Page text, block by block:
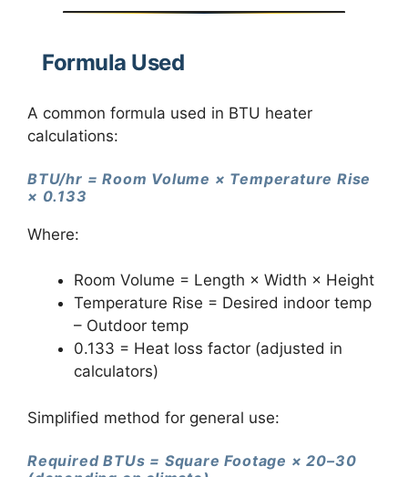
Formula Used
A common formula used in BTU heater
calculations:
BTU/hr = Room Volume × Temperature Rise
× 0.133
Where:
Room Volume = Length × Width × Height
Temperature Rise = Desired indoor temp
– Outdoor temp
0.133 = Heat loss factor (adjusted in
calculators)
Simplified method for general use:
Required BTUs = Square Footage × 20–30